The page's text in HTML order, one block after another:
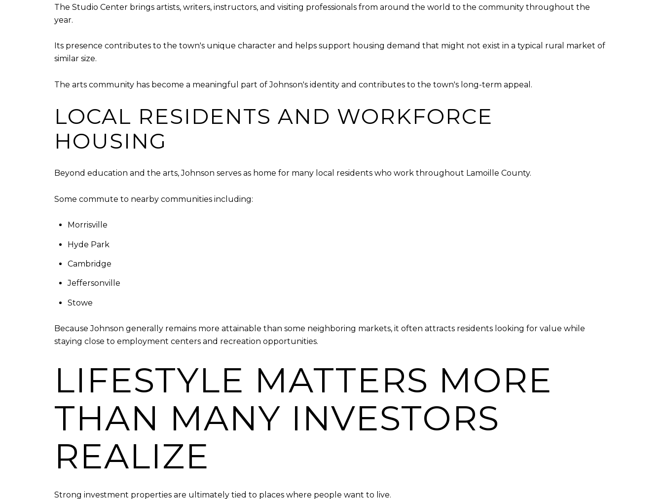
The Studio Center brings artists, writers, instructors, and visiting professionals from around the world to the community throughout the
year.
Its presence contributes to the town's unique character and helps support housing demand that might not exist in a typical rural market of
similar size.
The arts community has become a meaningful part of Johnson's identity and contributes to the town's long-term appeal.
LOCAL RESIDENTS AND WORKFORCE
HOUSING
Beyond education and the arts, Johnson serves as home for many local residents who work throughout Lamoille County.
Some commute to nearby communities including:
Morrisville
Hyde Park
Cambridge
Jeffersonville
Stowe
Because Johnson generally remains more attainable than some neighboring markets, it often attracts residents looking for value while
staying close to employment centers and recreation opportunities.
LIFESTYLE MATTERS MORE
THAN MANY INVESTORS
REALIZE
Strong investment properties are ultimately tied to places where people want to live.